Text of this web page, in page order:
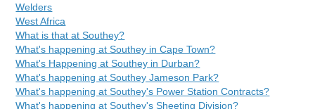
Welders
West Africa
What is that at Southey?
What's happening at Southey in Cape Town?
What's Happening at Southey in Durban?
What's happening at Southey Jameson Park?
What's happening at Southey's Power Station Contracts?
What's happening at Southey's Sheeting Division?